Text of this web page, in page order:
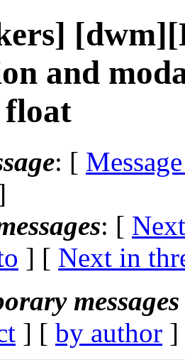
and
float
: [
: [
] [ Next in
] [ by author